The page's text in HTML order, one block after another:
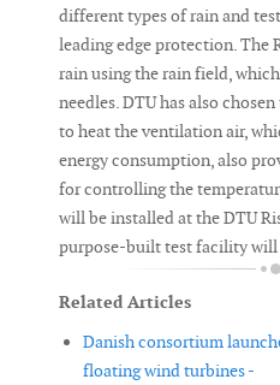
different types of rain and
leading edge protection. The
rain using the rain field,
needles. DTU has also
to heat the ventilation air,
energy consumption, also
for controlling the
will be installed at the DTU
purpose-built test facility
Related Articles
Danish consortium
floating wind turbines -